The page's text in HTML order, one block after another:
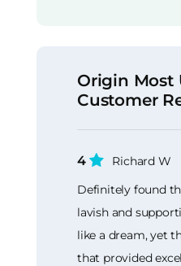
Origin Most
Customer
4
Richard W
Definitely found
lavish and
like a dream, yet
that provided